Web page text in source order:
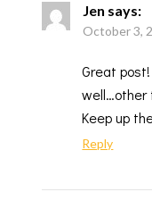
Jen says:
October 3,
Great
well…other
Keep up
Reply